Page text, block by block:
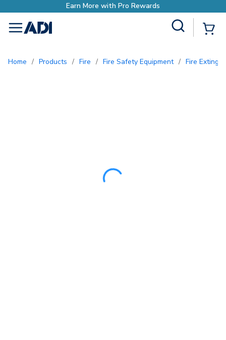
Earn More with Pro Rewards
menu
Home / Products / Fire / Fire Safety Equipment / Fire